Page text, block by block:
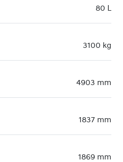
80 L
3100 kg
4903 mm
1837 mm
1869 mm